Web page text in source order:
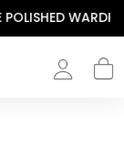
NOW LIVE